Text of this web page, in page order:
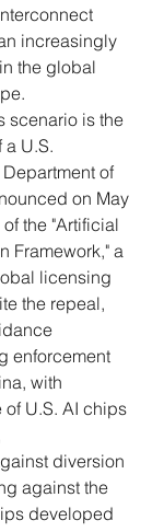
increasingly
the global
scenario is the
U.S.
of
on May
the "Artificial
Framework," a
licensing
the repeal,
enforcement
with
U.S. AI chips
diversion
against the
developed